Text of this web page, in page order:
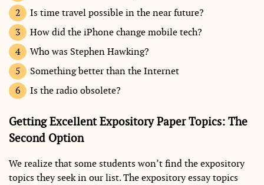
Is time travel possible in the near future?
How did the iPhone change mobile tech?
Who was Stephen Hawking?
Something better than the Internet
Is the radio obsolete?
Getting Excellent Expository Paper Topics: The
Second Option
We realize that some students won’t find the expository
topics they seek in our list. The expository essay topics